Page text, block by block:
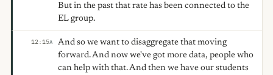
But in the past that rate has been connected to the
EL group.
12:15A
And so we want to disaggregate that moving
forward. And now we've got more data, people who
can help with that. And then we have our students